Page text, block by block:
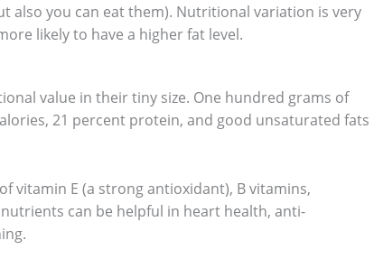
also you can eat them). Nutritional variation is very
likely to have a higher fat level.
value in their tiny size. One hundred grams of
21 percent protein, and good unsaturated fats
vitamin E (a strong antioxidant), B vitamins,
can be helpful in heart health, anti-